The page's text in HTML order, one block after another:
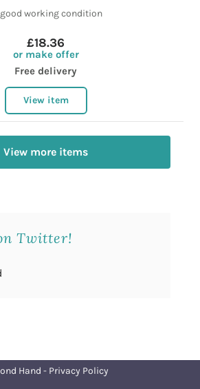
working condition
£18.36
or make offer
Free delivery
View item
View more items
Twitter!
Hand - Privacy Policy